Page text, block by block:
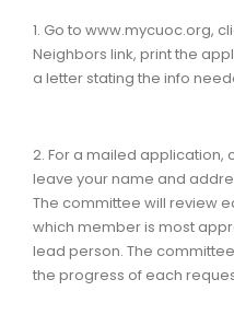
1. Go to www.mycuoc.org,
Neighbors link, print the
a letter stating the info
2. For a mailed application,
leave your name and
The committee will review
which member is most
lead person. The
the progress of each